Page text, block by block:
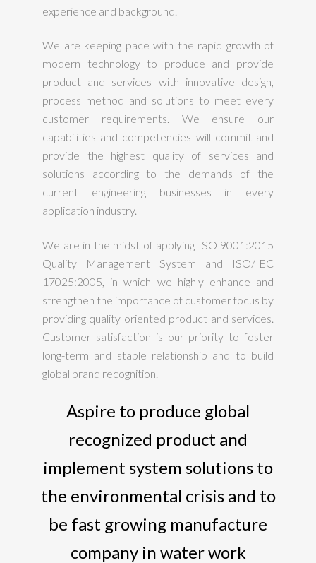
experience and background.
We are keeping pace with the rapid growth of
modern technology to produce and provide
product and services with innovative design,
process method and solutions to meet every
customer requirements. We ensure our
capabilities and competencies will commit and
provide the highest quality of services and
solutions according to the demands of the
current engineering businesses in every
application industry.
We are in the midst of applying ISO 9001:2015
Quality Management System and ISO/IEC
17025:2005, in which we highly enhance and
strengthen the importance of customer focus by
providing quality oriented product and services.
Customer satisfaction is our priority to foster
long-term and stable relationship and to build
global brand recognition.
Aspire to produce global
recognized product and
implement system solutions to
the environmental crisis and to
be fast growing manufacture
company in water work